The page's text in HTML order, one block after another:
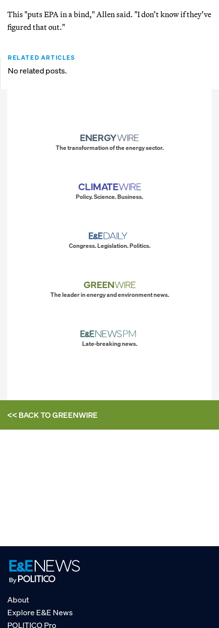
This "puts EPA in a bind," Allen said. "I don’t know if they’ve
figured that out."
RELATED ARTICLES
No related posts.
The transformation of the energy sector.
Policy. Science. Business.
Congress. Legislation. Politics.
The leader in energy and environment news.
Late-breaking news.
<< BACK TOGREENWIRE
About
Explore E&E News
POLITICO Pro